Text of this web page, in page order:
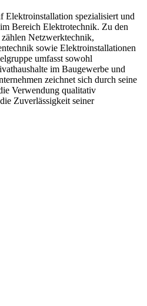
spezialisiert und
Bereich Elektrotechnik. Zu den
Netzwerktechnik,
sowie Elektroinstallationen
umfasst sowohl
im Baugewerbe und
zeichnet sich durch seine
Verwendung qualitativ
Zuverlässigkeit seiner